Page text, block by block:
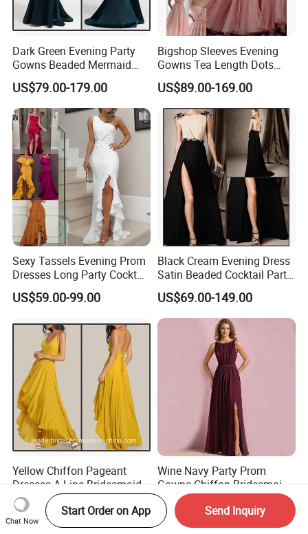
Dark Green Evening Party
Gowns Beaded Mermaid
Bridal Wedding Dresses
E5226
US$79.00-179.00
Bigshop Sleeves Evening
Gowns Tea Length Dots
Tulle Cocktail Party Dresses
Lb22192
US$89.00-169.00
Sexy Tassels Evening Prom
Dresses Long Party Cocktail
Dress Gowns E22141
US$59.00-99.00
Black Cream Evening Dress
Satin Beaded Cocktail Party
Dress E272
US$69.00-149.00
Yellow Chiffon Pageant
Dresses A-Line Bridesmaid
Dresses Party Prom Gowns
D819
US$69.00-139.00
Wine Navy Party Prom
Gowns Chiffon Bridesmaid
Evening Dresses L9048
US$59.00-115.00
Chat Now
Start Order on App Send Inquiry